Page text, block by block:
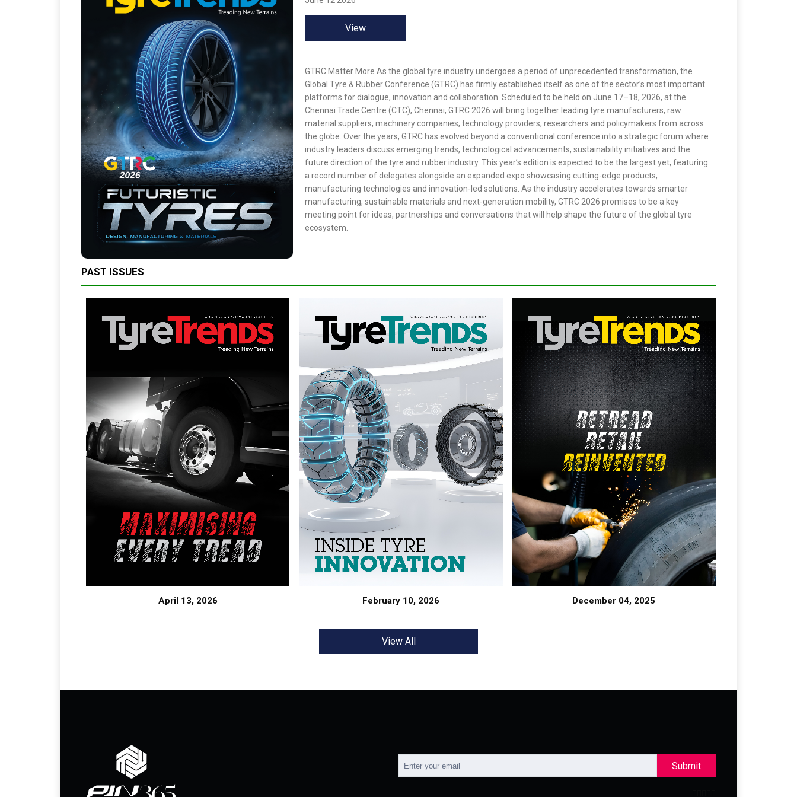
View
GTRC Matter More As the global tyre industry undergoes a period of unprecedented transformation, the
Global Tyre & Rubber Conference (GTRC) has firmly established itself as one of the sector’s most important
platforms for dialogue, innovation and collaboration. Scheduled to be held on June 17–18, 2026, at the
Chennai Trade Centre (CTC), Chennai, GTRC 2026 will bring together leading tyre manufacturers, raw
material suppliers, machinery companies, technology providers, researchers and policymakers from across
the globe. Over the years, GTRC has evolved beyond a conventional conference into a strategic forum where
industry leaders discuss emerging trends, technological advancements, sustainability initiatives and the
future direction of the tyre and rubber industry. This year’s edition is expected to be the largest yet, featuring
a record number of delegates alongside an expanded expo showcasing cutting-edge products,
manufacturing technologies and innovation-led solutions. As the industry accelerates towards smarter
manufacturing, sustainable materials and next-generation mobility, GTRC 2026 promises to be a key
meeting point for ideas, partnerships and conversations that will help shape the future of the global tyre
ecosystem.
PAST ISSUES
April 13, 2026 February 10, 2026 December 04, 2025
View All
Submit